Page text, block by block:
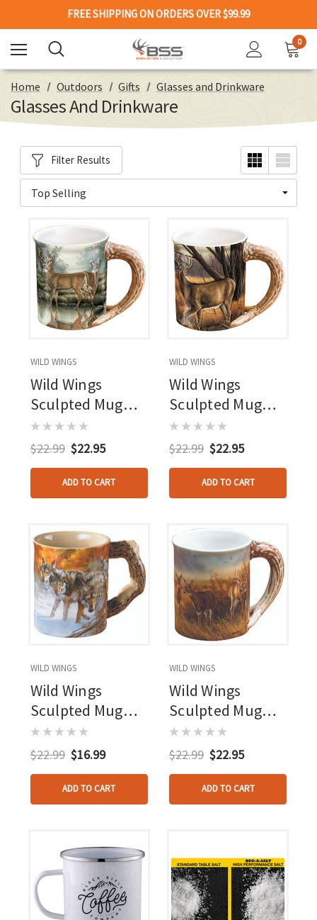
FREE SHIPPING ON ORDERS OVER $99.99
0
Home Outdoors Gifts Glasses and Drinkware
Glasses And Drinkware
Filter Results
WILD WINGS
Wild Wings
Sculpted Mug
Tranquil Waters
Whitetail Deer
$22.99 $22.95
ADD TO CART
WILD WINGS
Wild Wings
Sculpted Mug
Abandoned
Farmstead
Whitetail Deer
$22.99 $22.95
ADD TO CART
WILD WINGS
Wild Wings
Sculpted Mug
Body Language
Wolves
$22.99 $16.99
ADD TO CART
WILD WINGS
Wild Wings
Sculpted Mug
Meadow Mist
Whitetail
$22.99 $22.95
ADD TO CART